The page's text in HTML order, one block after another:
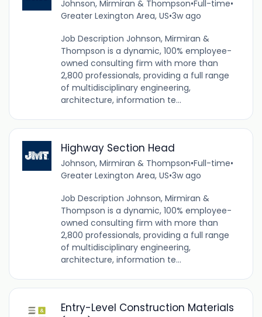
Johnson, Mirmiran & Thompson•Full-time•
Greater Lexington Area, US•3w ago
Job Description Johnson, Mirmiran &
Thompson is a dynamic, 100% employee-
owned consulting firm with more than
2,800 professionals, providing a full range
of multidisciplinary engineering,
architecture, information te...
Highway Section Head
Johnson, Mirmiran & Thompson•Full-time•
Greater Lexington Area, US•3w ago
Job Description Johnson, Mirmiran &
Thompson is a dynamic, 100% employee-
owned consulting firm with more than
2,800 professionals, providing a full range
of multidisciplinary engineering,
architecture, information te...
Entry-Level Construction Materials